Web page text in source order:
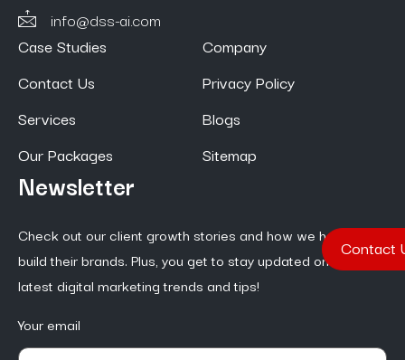
info@dss-ai.com
Case Studies
Contact Us
Services
Our Packages
Company
Privacy Policy
Blogs
Sitemap
Newsletter
Check out our client growth stories and how we help them
build their brands. Plus, you get to stay updated on the
latest digital marketing trends and tips!
Your email
Contact